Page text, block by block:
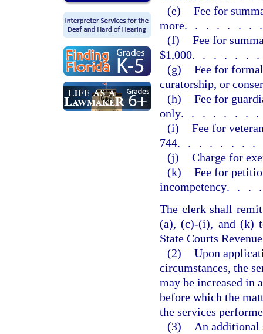
(e) Fee for
more
(f) Fee for
$1,000
(g) Fee for
curatorship, or
(h) Fee for
only
(i) Fee for
744
(j) Charge for
(k) Fee for
incompetency
The clerk shall
(a), (c)-(i), and (k)
State Courts
(2) Upon
circumstances, the
may be increased in
before which the
the services
(3)
An additional